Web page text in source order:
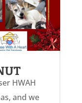
HWAH
and we